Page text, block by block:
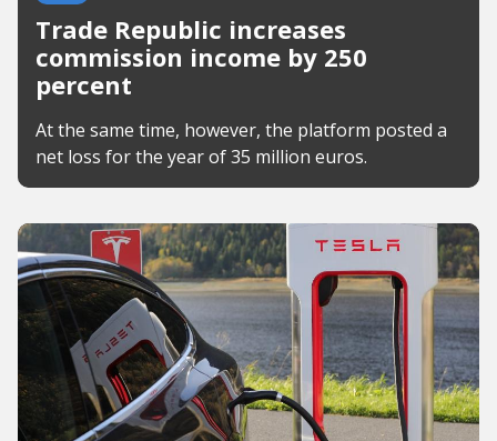
Trade Republic increases
commission income by 250
percent
At the same time, however, the platform posted a
net loss for the year of 35 million euros.